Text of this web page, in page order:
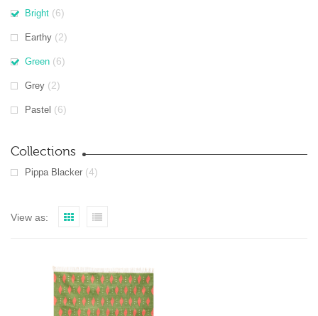
Bright (6)
Earthy (2)
Green (6)
Grey (2)
Pastel (6)
Collections
Pippa Blacker (4)
View as: